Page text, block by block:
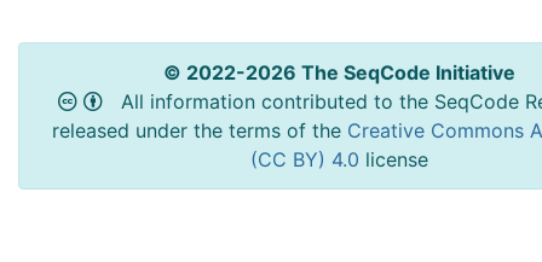
© 2022-2026 The SeqCode Initiative
All information contributed to the SeqCode
released under the terms of the Creative Commons
(CC BY) 4.0 license